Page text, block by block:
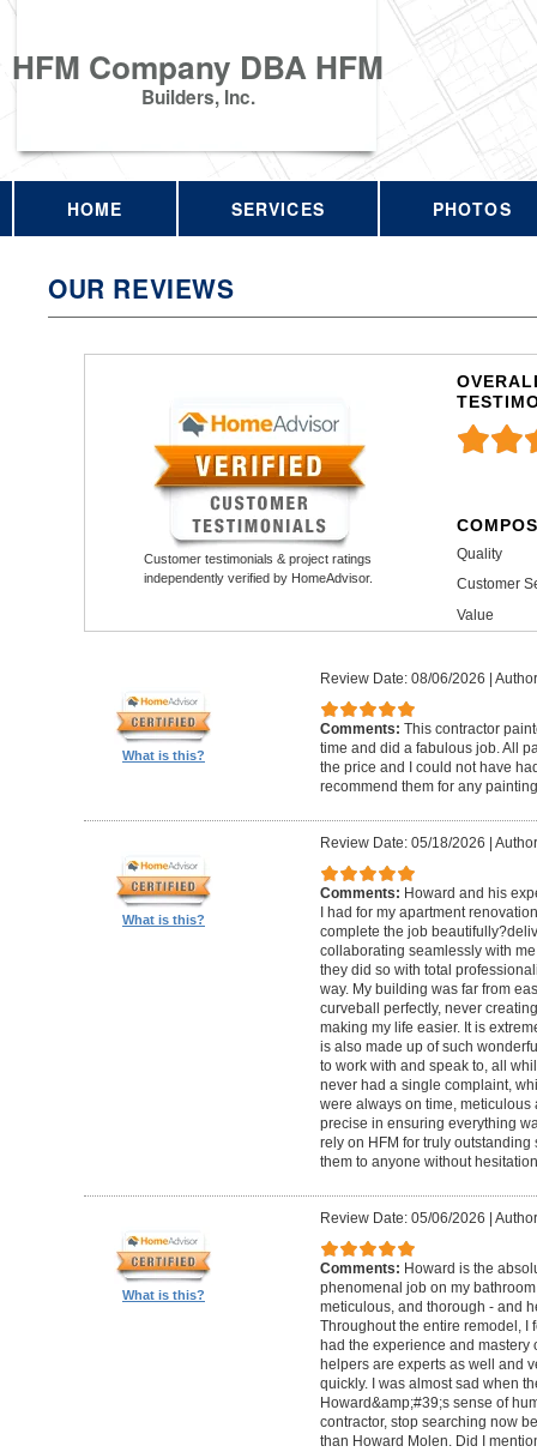
HFM Company DBA HFM
Builders, Inc.
HOME SERVICES PHOTOS
OUR REVIEWS
Customer testimonials & project ratings
independently verified by HomeAdvisor.
Quality
Customer
Value
What is this?
Review Date: 08/06/2026 |
Comments: This contractor
time and did a fabulous job. All
the price and I could not have
recommend them for any
What is this?
Review Date: 05/18/2026 |
Comments: Howard and his
I had for my apartment
complete the job
collaborating seamlessly with
they did so with total
way. My building was far from
curveball perfectly, never
making my life easier. It is
is also made up of such
to work with and speak to, all
never had a single complaint,
were always on time,
precise in ensuring everything
rely on HFM for truly
them to anyone without
What is this?
Review Date: 05/06/2026 |
Comments: Howard is the
phenomenal job on my
meticulous, and thorough - and
Throughout the entire remodel, I
had the experience and mastery
helpers are experts as well and
quickly. I was almost sad when
Howard&amp;#39;s sense of
contractor, stop searching now
than Howard Molen. Did I